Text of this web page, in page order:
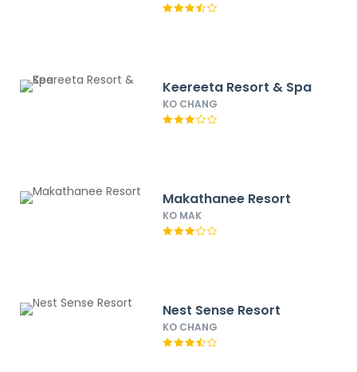
Keereeta Resort & Spa
KO CHANG
Makathanee Resort
KO MAK
Nest Sense Resort
KO CHANG